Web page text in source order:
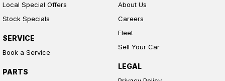
Local Special Offers
Stock Specials
SERVICE
Book a Service
PARTS
About Us
Careers
Fleet
Sell Your Car
LEGAL